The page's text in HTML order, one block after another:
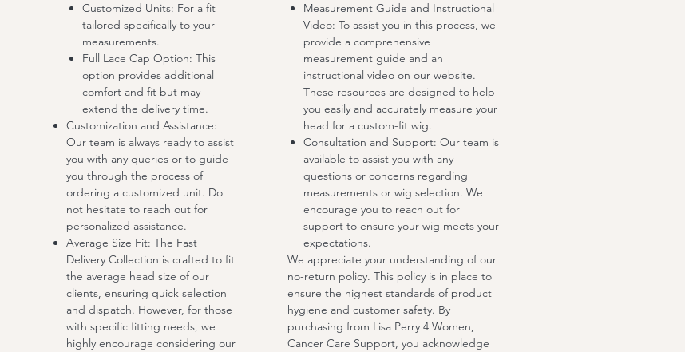
Customized Units: For a fit
tailored specifically to your
measurements.
Full Lace Cap Option: This
option provides additional
comfort and fit but may
extend the delivery time.
Customization and Assistance:
Our team is always ready to assist
you with any queries or to guide
you through the process of
ordering a customized unit. Do
not hesitate to reach out for
personalized assistance.
Average Size Fit: The Fast
Delivery Collection is crafted to fit
the average head size of our
clients, ensuring quick selection
and dispatch. However, for those
with specific fitting needs, we
highly encourage considering our
Measurement Guide and Instructional
Video: To assist you in this process, we
provide a comprehensive
measurement guide and an
instructional video on our website.
These resources are designed to help
you easily and accurately measure your
head for a custom-fit wig.
Consultation and Support: Our team is
available to assist you with any
questions or concerns regarding
measurements or wig selection. We
encourage you to reach out for
support to ensure your wig meets your
expectations.
We appreciate your understanding of our
no-return policy. This policy is in place to
ensure the highest standards of product
hygiene and customer safety. By
purchasing from Lisa Perry 4 Women,
Cancer Care Support, you acknowledge